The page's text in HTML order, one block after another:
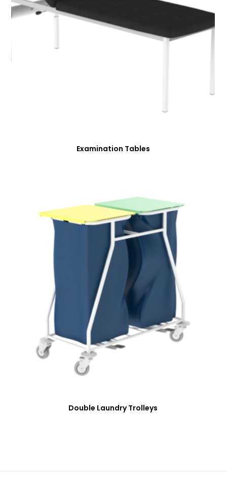
Examination Tables
Double Laundry Trolleys